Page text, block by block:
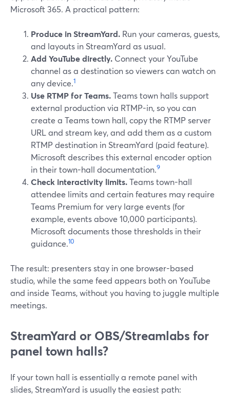
Microsoft 365. A practical pattern:
Produce in StreamYard. Run your cameras, guests,
and layouts in StreamYard as usual.
Add YouTube directly. Connect your YouTube
channel as a destination so viewers can watch on
any device.1
Use RTMP for Teams.Teams town halls support
external production via RTMP-in, so you can
create a Teams town hall, copy the RTMP server
URL and stream key, and add them as a custom
RTMP destination in StreamYard (paid feature).
Microsoft describes this external encoder option
in their town-hall documentation.9
Check interactivity limits.Teams town-hall
attendee limits and certain features may require
Teams Premium for very large events (for
example, events above 10,000 participants).
Microsoft documents those thresholds in their
guidance.10
The result: presenters stay in one browser-based
studio, while the same feed appears both on YouTube
and inside Teams, without you having to juggle multiple
meetings.
StreamYard or OBS/Streamlabs for
panel town halls?
If your town hall is essentially a remote panel with
slides, StreamYard is usually the easiest path: